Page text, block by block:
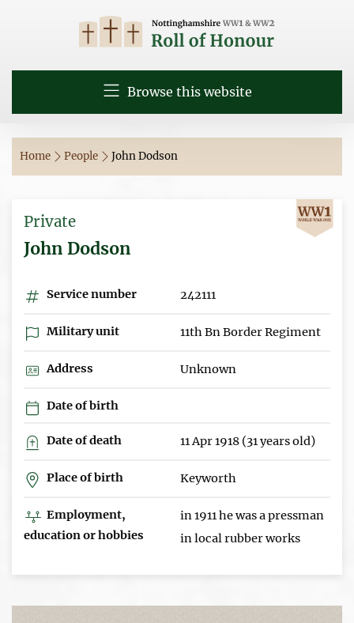
Browse this website
Home People John Dodson
Private
John Dodson
Service number 242111
Military unit 11th Bn Border Regiment
Address Unknown
Date of birth
Date of death 11 Apr 1918 (31 years old)
Place of birth Keyworth
Employment,
education or hobbies
in 1911 he was a pressman
in local rubber works